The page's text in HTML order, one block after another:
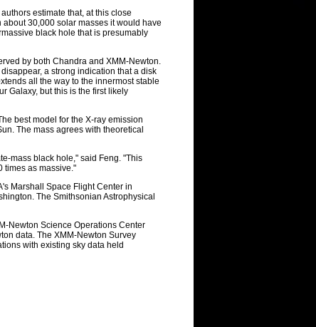
estimate that, at this close
30,000 solar masses it would have
black hole that is presumably
by both Chandra and XMM-Newton.
a strong indication that a disk
all the way to the innermost stable
Galaxy, but this is the first likely
best model for the X-ray emission
The mass agrees with theoretical
mass black hole," said Feng. "This
times as massive."
Marshall Space Flight Center in
The Smithsonian Astrophysical
Newton Science Operations Center
data. The XMM-Newton Survey
with existing sky data held